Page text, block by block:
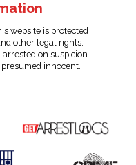
website is protected
other legal rights.
on suspicion
innocent.